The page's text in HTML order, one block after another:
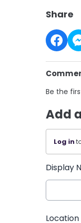
Share
Be the
Add
Log in
Display
Location